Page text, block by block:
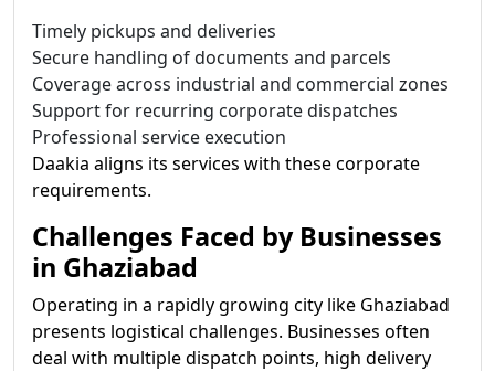
Timely pickups and deliveries
Secure handling of documents and parcels
Coverage across industrial and commercial zones
Support for recurring corporate dispatches
Professional service execution
Daakia aligns its services with these corporate
requirements.
Challenges Faced by Businesses
in Ghaziabad
Operating in a rapidly growing city like Ghaziabad
presents logistical challenges. Businesses often
deal with multiple dispatch points, high delivery